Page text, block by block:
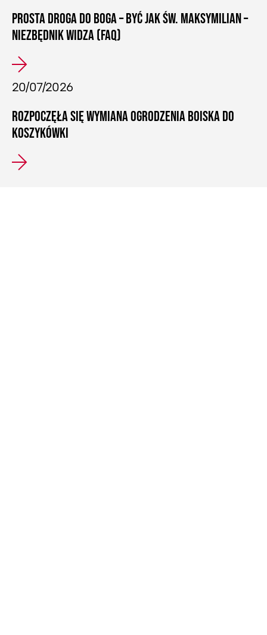
PROSTA DROGA DO BOGA – BYĆ JAK ŚW. MAKSYMILIAN –
NIEZBĘDNIK WIDZA (FAQ)
20/07/2026
ROZPOCZĘŁA SIĘ WYMIANA OGRODZENIA BOISKA DO
KOSZYKÓWKI